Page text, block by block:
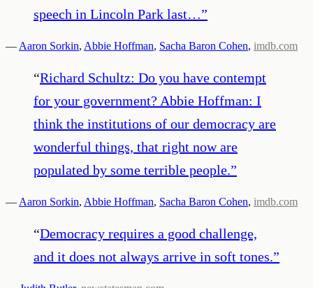
speech in Lincoln Park last…”
— Aaron Sorkin, Abbie Hoffman, Sacha Baron Cohen, imdb.com
“Richard Schultz: Do you have contempt
for your government? Abbie Hoffman: I
think the institutions of our democracy are
wonderful things, that right now are
populated by some terrible people.”
— Aaron Sorkin, Abbie Hoffman, Sacha Baron Cohen, imdb.com
“Democracy requires a good challenge,
and it does not always arrive in soft tones.”